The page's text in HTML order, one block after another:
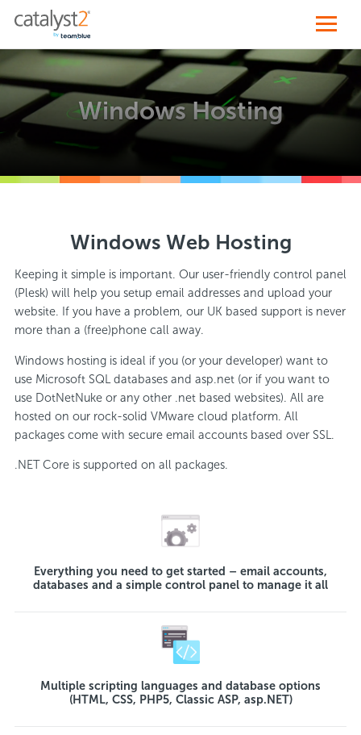
Windows Hosting
Windows Web Hosting
Keeping it simple is important. Our user-friendly control panel
(Plesk) will help you setup email addresses and upload your
website. If you have a problem, our UK based support is never
more than a (free)phone call away.
Windows hosting is ideal if you (or your developer) want to
use Microsoft SQL databases and asp.net (or if you want to
use DotNetNuke or any other .net based websites). All are
hosted on our rock-solid VMware cloud platform. All
packages come with secure email accounts based over SSL.
.NET Core is supported on all packages.
Everything you need to get started – email accounts,
databases and a simple control panel to manage it all
Multiple scripting languages and database options
(HTML, CSS, PHP5, Classic ASP, asp.NET)